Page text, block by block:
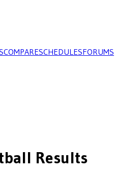
COMPARESCHEDULESFORUMS
Results